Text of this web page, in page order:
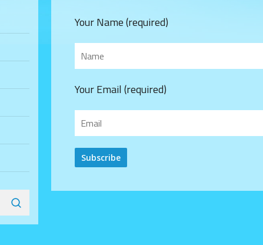
Your Name (required)
Your Email (required)